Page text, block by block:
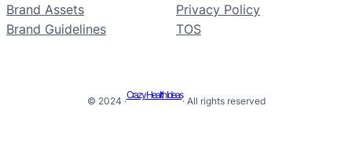
Brand Assets
Brand Guidelines
Privacy Policy
TOS
© 2024 ·
Crazy Health Ideas
· All rights reserved